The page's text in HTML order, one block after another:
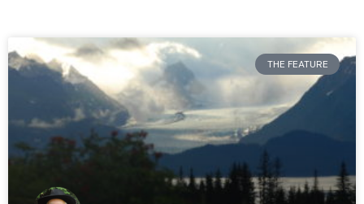
THE FEATURE